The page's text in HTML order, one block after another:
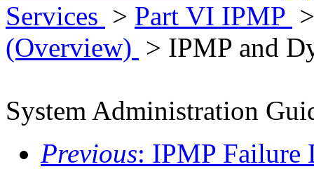
Services > Part VI IPMP
(Overview) > IPMP and
System Administration
Previous: IPMP Failure